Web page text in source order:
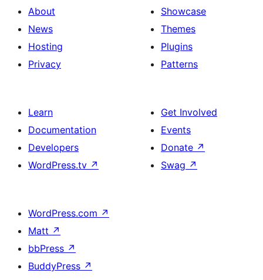
About
News
Hosting
Privacy
Showcase
Themes
Plugins
Patterns
Learn
Documentation
Developers
WordPress.tv ↗
Get Involved
Events
Donate ↗
Swag ↗
WordPress.com ↗
Matt ↗
bbPress ↗
BuddyPress ↗